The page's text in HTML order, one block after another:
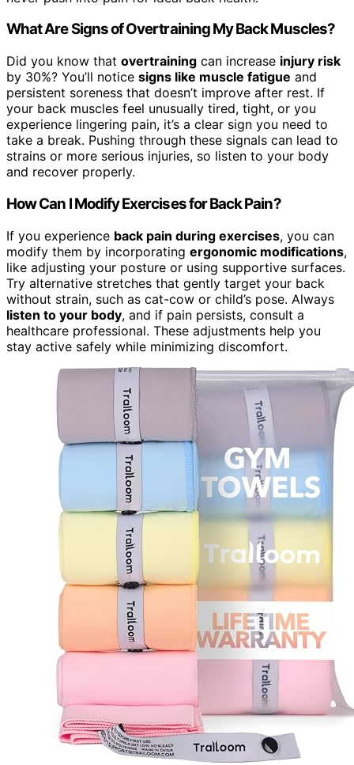
What Are Signs of Overtraining My Back Muscles?
Did you know that overtraining can increase injury risk
by 30%? You’ll notice signs like muscle fatigue and
persistent soreness that doesn’t improve after rest. If
your back muscles feel unusually tired, tight, or you
experience lingering pain, it’s a clear sign you need to
take a break. Pushing through these signals can lead to
strains or more serious injuries, so listen to your body
and recover properly.
How Can I Modify Exercises for Back Pain?
If you experience back pain during exercises, you can
modify them by incorporating ergonomic modifications,
like adjusting your posture or using supportive surfaces.
Try alternative stretches that gently target your back
without strain, such as cat-cow or child’s pose. Always
listen to your body, and if pain persists, consult a
healthcare professional. These adjustments help you
stay active safely while minimizing discomfort.